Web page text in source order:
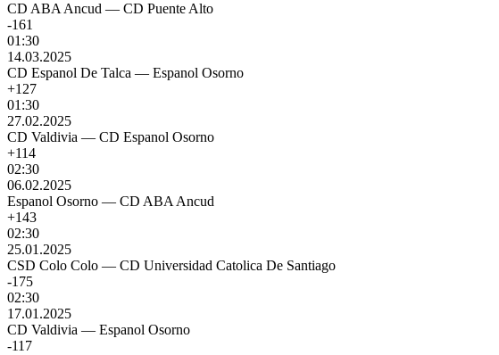
CD ABA Ancud — CD Puente Alto
-161
01:30
14.03.2025
CD Espanol De Talca — Espanol Osorno
+127
01:30
27.02.2025
CD Valdivia — CD Espanol Osorno
+114
02:30
06.02.2025
Espanol Osorno — CD ABA Ancud
+143
02:30
25.01.2025
CSD Colo Colo — CD Universidad Catolica De Santiago
-175
02:30
17.01.2025
CD Valdivia — Espanol Osorno
-117